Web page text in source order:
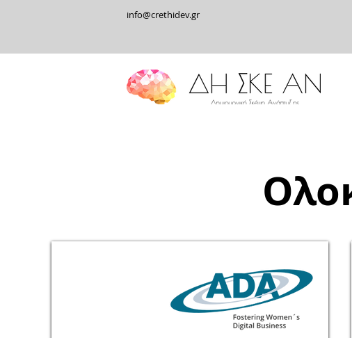
info@crethidev.gr